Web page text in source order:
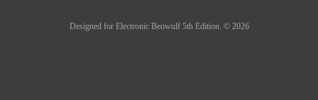
Designed for Electronic Beowulf 5th Edition. © 2026